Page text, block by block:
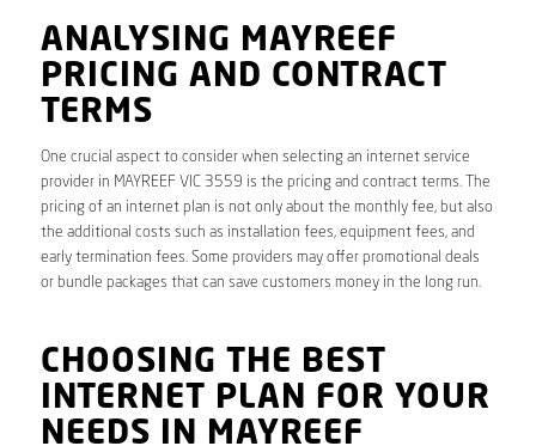
ANALYSING MAYREEF
PRICING AND CONTRACT
TERMS
One crucial aspect to consider when selecting an internet service
provider in MAYREEF VIC 3559 is the pricing and contract terms. The
pricing of an internet plan is not only about the monthly fee, but also
the additional costs such as installation fees, equipment fees, and
early termination fees. Some providers may offer promotional deals
or bundle packages that can save customers money in the long run.
CHOOSING THE BEST
INTERNET PLAN FOR YOUR
NEEDS IN MAYREEF